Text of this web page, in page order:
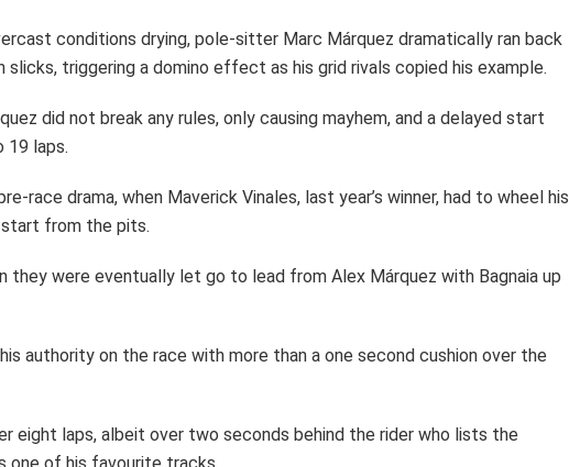
conditions drying, pole-sitter Marc Márquez dramatically ran back
triggering a domino effect as his grid rivals copied his example.
did not break any rules, only causing mayhem, and a delayed start
19 laps.
race drama, when Maverick Vinales, last year’s winner, had to wheel his
from the pits.
they were eventually let go to lead from Alex Márquez with Bagnaia up
authority on the race with more than a one second cushion over the
eight laps, albeit over two seconds behind the rider who lists the